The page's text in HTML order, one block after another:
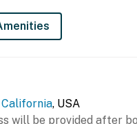
& grinder, tea pot,
Instapot
w/ chairs
California, USA
will be provided after